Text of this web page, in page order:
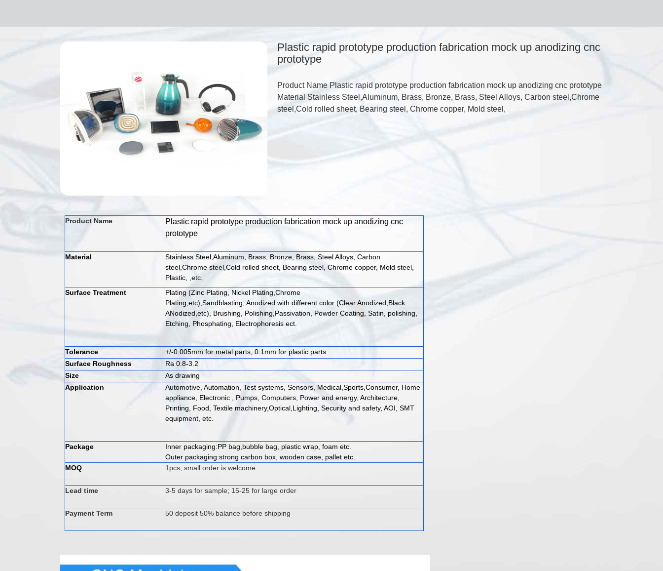
Plastic rapid prototype production fabrication mock up anodizing cnc
prototype
Product Name Plastic rapid prototype production fabrication mock up anodizing cnc prototype
Material Stainless Steel,Aluminum, Brass, Bronze, Brass, Steel Alloys, Carbon steel,Chrome
steel,Cold rolled sheet, Bearing steel, Chrome copper, Mold steel,
Product Name
Plastic rapid prototype production fabrication mock up anodizing cnc
prototype
Material
Stainless Steel,Aluminum, Brass, Bronze, Brass, Steel Alloys, Carbon
steel,Chrome steel,Cold rolled sheet, Bearing steel, Chrome copper, Mold steel,
Plastic, ,etc.
Surface Treatment
Plating (Zinc Plating, Nickel Plating,Chrome
Plating,etc),Sandblasting, Anodized with different color (Clear Anodized,Black
ANodized,etc), Brushing, Polishing,Passivation, Powder Coating, Satin, polishing,
Etching, Phosphating, Electrophoresis ect.
Tolerance
+/-0.005mm for metal parts, 0.1mm for plastic parts
Surface Roughness
Ra 0.8-3.2
Size
As drawing
Application
Automotive, Automation, Test systems, Sensors, Medical,Sports,Consumer, Home
appliance, Electronic , Pumps, Computers, Power and energy, Architecture,
Printing, Food, Textile machinery,Optical,Lighting, Security and safety, AOI, SMT
equipment, etc.
Package
Inner packaging:PP bag,bubble bag, plastic wrap, foam etc.
Outer packaging:strong carbon box, wooden case, pallet etc.
MOQ
1pcs, small order is welcome
Lead time 3-5 days for sample; 15-25 for large order
Payment Term 50 deposit 50% balance before shipping